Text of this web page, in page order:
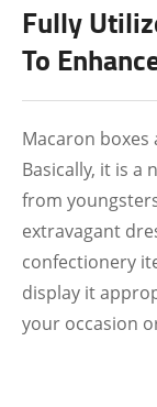
Fully
To
Macaron boxes
Basically, it is a
from
extravagant
confectionery
display it
your occasion